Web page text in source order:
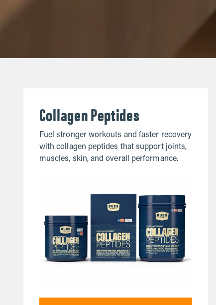
Collagen Peptides
Fuel stronger workouts and faster recovery
with collagen peptides that support joints,
muscles, skin, and overall performance.